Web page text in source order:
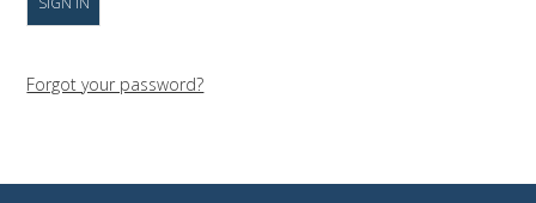
Forgot your password?